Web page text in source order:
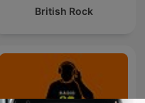
British Rock